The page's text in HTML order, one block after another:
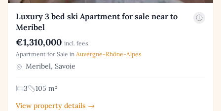
Luxury 3 bed ski Apartment for sale near to
Meribel
€1,310,000 incl. fees
Apartment for Sale in Auvergne-Rhône-Alpes
Meribel, Savoie
3
105 m²
View property details →